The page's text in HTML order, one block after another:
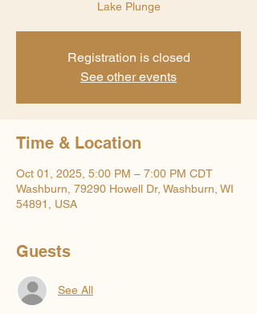
Lake Plunge
Registration is closed
See other events
Time & Location
Oct 01, 2025, 5:00 PM – 7:00 PM CDT
Washburn, 79290 Howell Dr, Washburn, WI
54891, USA
Guests
See All